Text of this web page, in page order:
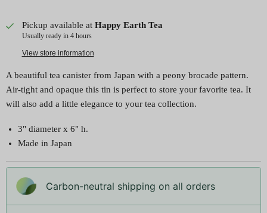
Pickup available at Happy Earth Tea
Usually ready in 4 hours
View store information
A beautiful tea canister from Japan with a peony brocade pattern.
Air-tight and opaque this tin is perfect to store your favorite tea. It
will also add a little elegance to your tea collection.
3" diameter x 6" h.
Made in Japan
Carbon-neutral shipping on all orders